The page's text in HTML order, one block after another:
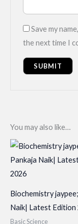
Save my
the next time I
You may also like…
Biochemistry
Naik| Latest Edition
Basic Science